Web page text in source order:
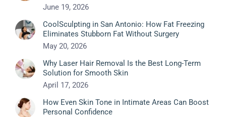
June 19, 2026
CoolSculpting in San Antonio: How Fat Freezing
Eliminates Stubborn Fat Without Surgery
May 20, 2026
Why Laser Hair Removal Is the Best Long-Term
Solution for Smooth Skin
April 17, 2026
How Even Skin Tone in Intimate Areas Can Boost
Personal Confidence